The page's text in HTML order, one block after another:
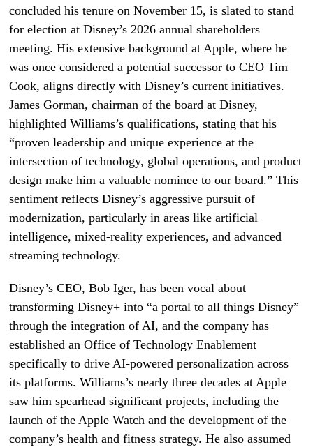
concluded his tenure on November 15, is slated to stand
for election at Disney’s 2026 annual shareholders
meeting. His extensive background at Apple, where he
was once considered a potential successor to CEO Tim
Cook, aligns directly with Disney’s current initiatives.
James Gorman, chairman of the board at Disney,
highlighted Williams’s qualifications, stating that his
“proven leadership and unique experience at the
intersection of technology, global operations, and product
design make him a valuable nominee to our board.” This
sentiment reflects Disney’s aggressive pursuit of
modernization, particularly in areas like artificial
intelligence, mixed-reality experiences, and advanced
streaming technology.
Disney’s CEO, Bob Iger, has been vocal about
transforming Disney+ into “a portal to all things Disney”
through the integration of AI, and the company has
established an Office of Technology Enablement
specifically to drive AI-powered personalization across
its platforms. Williams’s nearly three decades at Apple
saw him spearhead significant projects, including the
launch of the Apple Watch and the development of the
company’s health and fitness strategy. He also assumed